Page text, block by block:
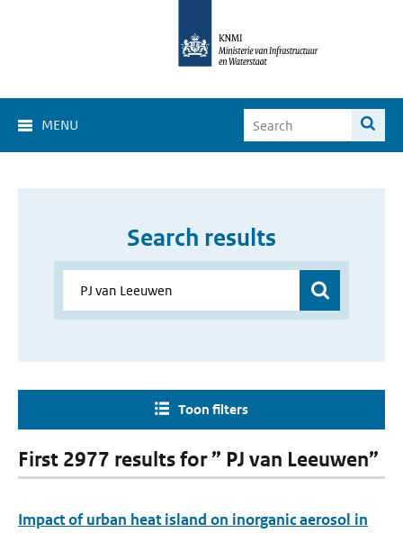
MENU
Search results
Toon filters
First 2977 results for ” PJ van Leeuwen”
Impact of urban heat island on inorganic aerosol in